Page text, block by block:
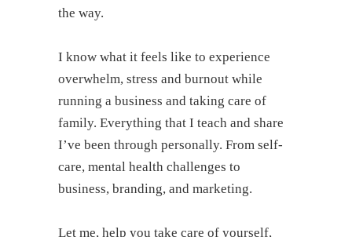
the way.
I know what it feels like to experience
overwhelm, stress and burnout while
running a business and taking care of
family. Everything that I teach and share
I’ve been through personally. From self-
care, mental health challenges to
business, branding, and marketing.
Let me, help you take care of yourself,